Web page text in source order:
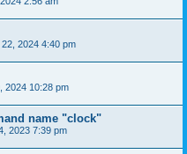
2024 4:40 pm
2024 10:28 pm
name "clock"
2023 7:39 pm